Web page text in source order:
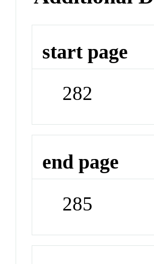
start page
282
end page
285